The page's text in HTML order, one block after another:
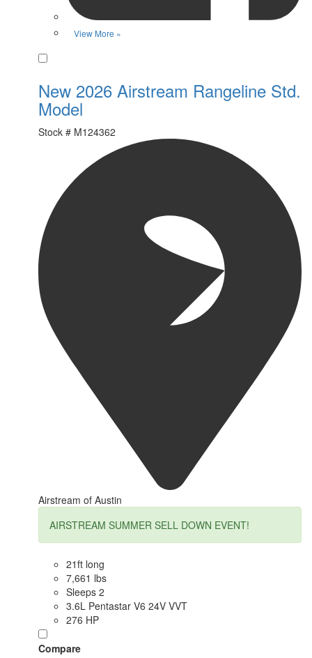
View More »
New 2026 Airstream Rangeline Std.
Model
Stock # M124362
Airstream of Austin
AIRSTREAM SUMMER SELL DOWN EVENT!
21ft long
7,661 lbs
Sleeps 2
3.6L Pentastar V6 24V VVT
276 HP
Compare